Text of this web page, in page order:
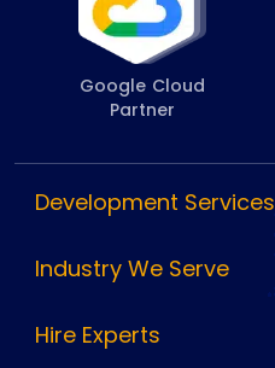
Google Cloud
Partner
Development Services
Industry We Serve
Hire Experts